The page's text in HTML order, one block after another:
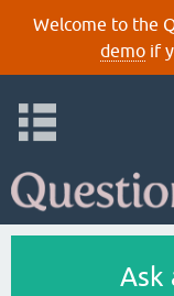
Welcome to the
demoif
Ask